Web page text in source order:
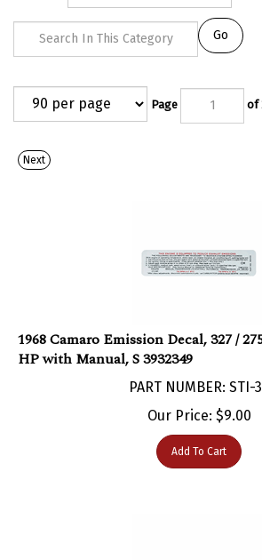
of 2
HP with Manual, S 3932349
PART NUMBER: STI-39
Our Price:$9.00
Add To Cart